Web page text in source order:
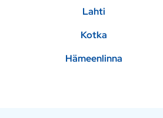
Lahti
Kotka
Hämeenlinna